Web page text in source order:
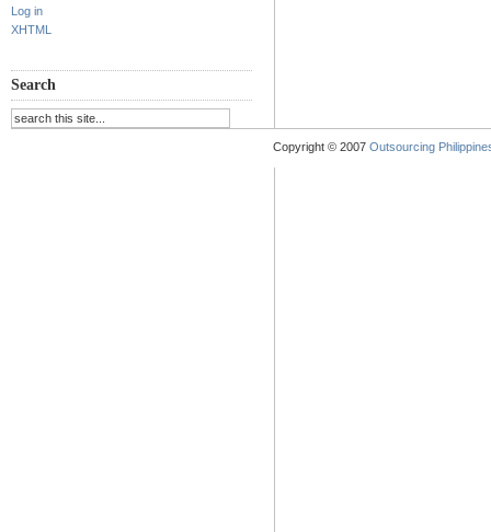
Log in
XHTML
Search
Copyright © 2007 Outsourcing